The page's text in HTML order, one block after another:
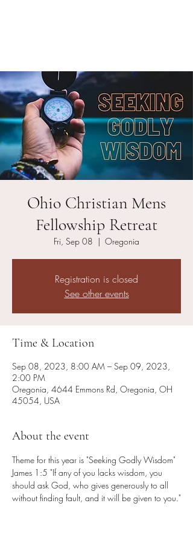
Ohio Christian Mens
Fellowship Retreat
Fri, Sep 08
  |
Oregonia
Registration is closed
See other events
Time & Location
Sep 08, 2023, 8:00 AM – Sep 09, 2023,
2:00 PM
Oregonia, 4644 Emmons Rd, Oregonia, OH
45054, USA
About the event
Theme for this year is "Seeking Godly Wisdom"
James 1:5 "If any of you lacks wisdom, you
should ask God, who gives generously to all
without finding fault, and it will be given to you."